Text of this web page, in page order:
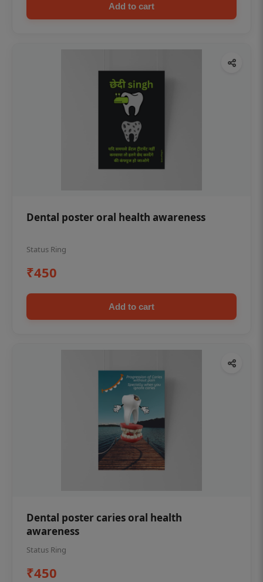
Add to cart
Dental poster oral health awareness
Status Ring
₹450
Add to cart
Dental poster caries oral health
awareness
Status Ring
₹450